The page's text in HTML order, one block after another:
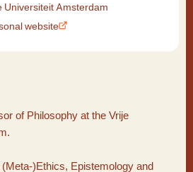
Universiteit Amsterdam
website
of Philosophy at the Vrije
)Ethics, Epistemology and